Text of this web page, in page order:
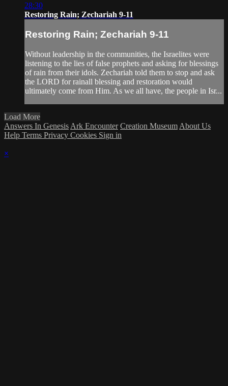
28:30
Restoring Rain; Zechariah 9-11
Restoring Rain; Zechariah 9-11
Without leadership in the communities, the Israelites were
listening to the lies of false prophets and asking for blessings
of rain from their idols. Zechariah told them to stop and ask
the LORD for rainall blessing and restoration would
ultimately come from Him. As we all have, the people in Isr...
Load More
Answers In Genesis Ark Encounter Creation Museum About Us
Help Terms Privacy Cookies Sign in
×